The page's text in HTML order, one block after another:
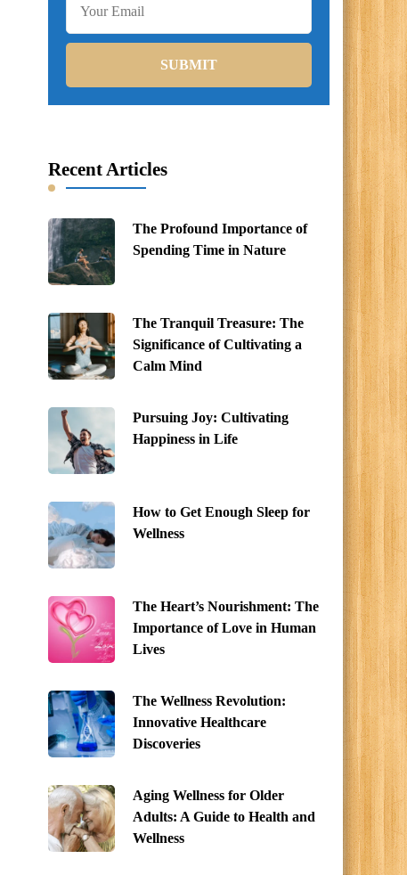
Recent Articles
The Profound Importance of
Spending Time in Nature
The Tranquil Treasure: The
Significance of Cultivating a
Calm Mind
Pursuing Joy: Cultivating
Happiness in Life
How to Get Enough Sleep for
Wellness
The Heart’s Nourishment: The
Importance of Love in Human
Lives
The Wellness Revolution:
Innovative Healthcare
Discoveries
Aging Wellness for Older
Adults: A Guide to Health and
Wellness